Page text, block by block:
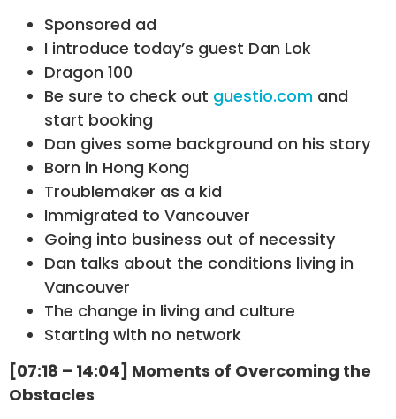
Sponsored ad
I introduce today’s guest Dan Lok
Dragon 100
Be sure to check out guestio.com and
start booking
Dan gives some background on his story
Born in Hong Kong
Troublemaker as a kid
Immigrated to Vancouver
Going into business out of necessity
Dan talks about the conditions living in
Vancouver
The change in living and culture
Starting with no network
[07:18 – 14:04] Moments of Overcoming the
Obstacles